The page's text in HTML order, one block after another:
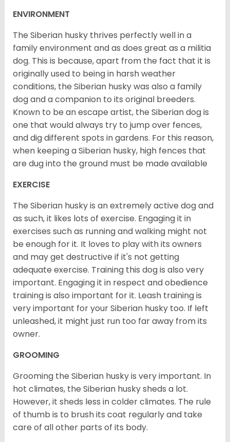
ENVIRONMENT
The Siberian husky thrives perfectly well in a
family environment and as does great as a militia
dog. This is because, apart from the fact that it is
originally used to being in harsh weather
conditions, the Siberian husky was also a family
dog and a companion to its original breeders.
Known to be an escape artist, the Siberian dog is
one that would always try to jump over fences,
and dig different spots in gardens. For this reason,
when keeping a Siberian husky, high fences that
are dug into the ground must be made available
EXERCISE
The Siberian husky is an extremely active dog and
as such, it likes lots of exercise. Engaging it in
exercises such as running and walking might not
be enough for it. It loves to play with its owners
and may get destructive if it's not getting
adequate exercise. Training this dog is also very
important. Engaging it in respect and obedience
training is also important for it. Leash training is
very important for your Siberian husky too. If left
unleashed, it might just run too far away from its
owner.
GROOMING
Grooming the Siberian husky is very important. In
hot climates, the Siberian husky sheds a lot.
However, it sheds less in colder climates. The rule
of thumb is to brush its coat regularly and take
care of all other parts of its body.